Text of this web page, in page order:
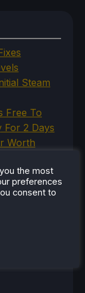
Steam
Free To
For 2 Days
Worth
Gives Us
Steam
the most
preferences
consent to